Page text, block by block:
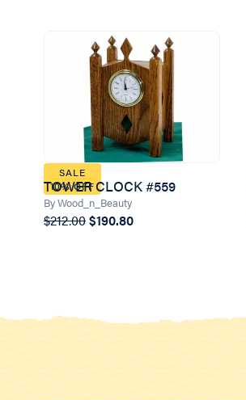
SALE
10% OFF
TOWER CLOCK #559
By Wood_n_Beauty
$212.00$190.80